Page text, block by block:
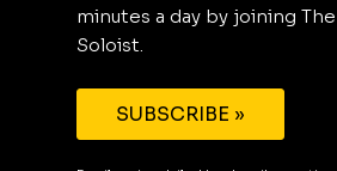
minutes a day by joining
Soloist.
SUBSCRIBE »